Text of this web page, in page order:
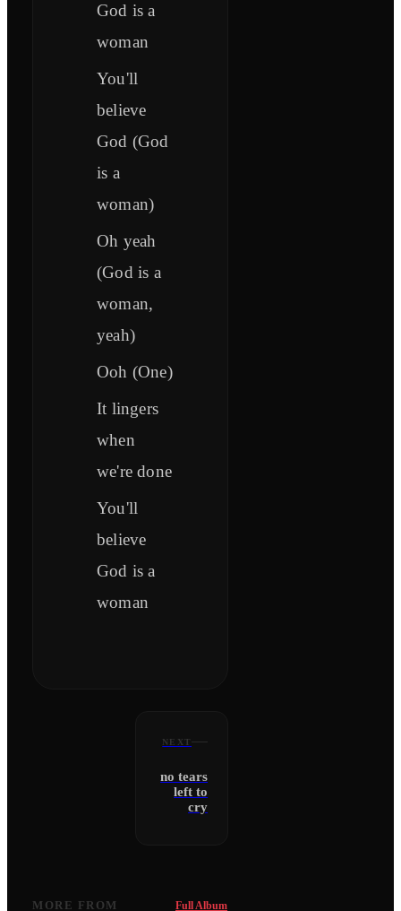
God is a
woman
You'll
believe
God (God
is a
woman)
Oh yeah
(God is a
woman,
yeah)
Ooh (One)
It lingers
when
we're done
You'll
believe
God is a
woman
NEXT
no tears
left to
cry
MORE FROM Full Album